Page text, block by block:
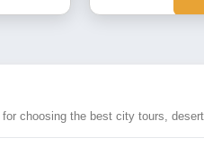
invasion.
choosing the best city tours,